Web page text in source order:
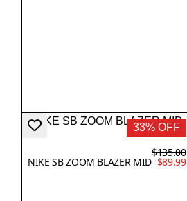
33% OFF
NIKE SB ZOOM BLAZER MID
$135.00
$89.99